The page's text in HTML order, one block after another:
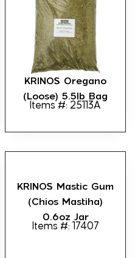
KRINOS Oregano
(loose) 5.5lb Bag
Items #: 25113A
KRINOS Mastic Gum
(Chios Mastiha)
0.6oz Jar
Items #: 17407